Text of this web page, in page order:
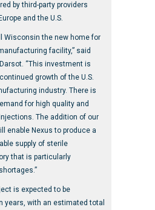
by third-party providers
and the U.S.
Wisconsin the new home for
facility,” said
“This investment is
growth of the U.S.
industry. There is
for high quality and
The addition of our
enable Nexus to produce a
supply of sterile
that is particularly
is expected to be
years, with an estimated total